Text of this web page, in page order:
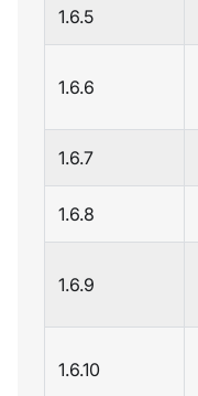
1.6.5
1.6.6
1.6.7
1.6.8
1.6.9
1.6.10